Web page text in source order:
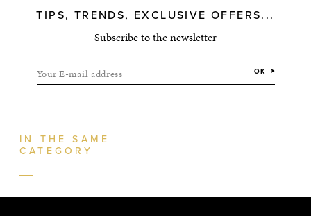
TIPS, TRENDS, EXCLUSIVE OFFERS...
Subscribe to the newsletter
Your E-mail address OK
IN THE SAME
CATEGORY